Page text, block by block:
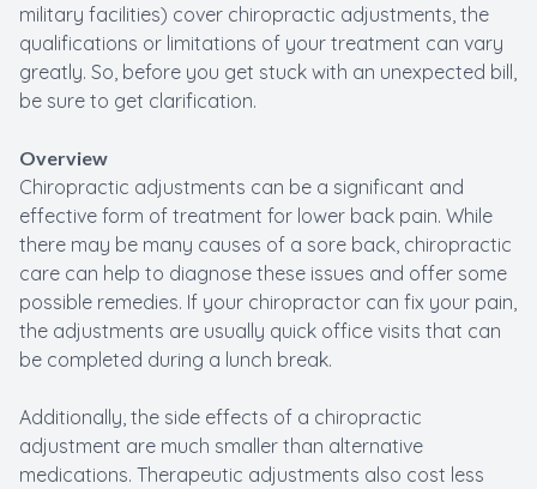
military facilities) cover chiropractic adjustments, the
qualifications or limitations of your treatment can vary
greatly. So, before you get stuck with an unexpected bill,
be sure to get clarification.
Overview
Chiropractic adjustments can be a significant and
effective form of treatment for lower back pain. While
there may be many causes of a sore back, chiropractic
care can help to diagnose these issues and offer some
possible remedies. If your chiropractor can fix your pain,
the adjustments are usually quick office visits that can
be completed during a lunch break.
Additionally, the side effects of a chiropractic
adjustment are much smaller than alternative
medications. Therapeutic adjustments also cost less